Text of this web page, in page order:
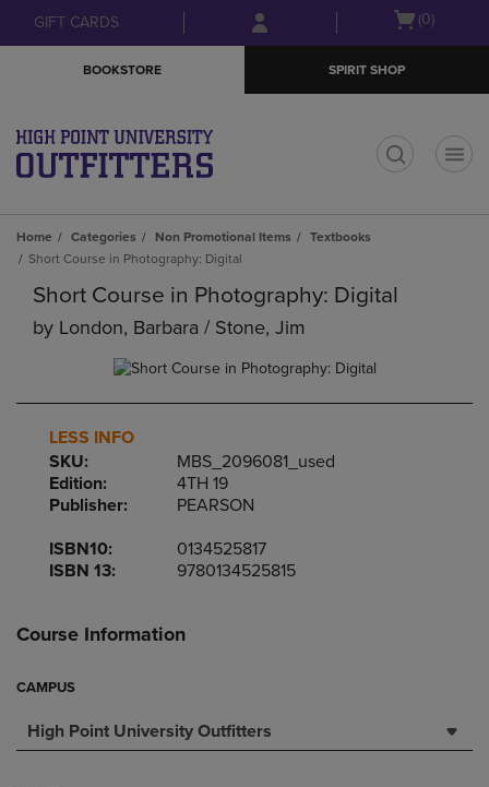
Skip
to
Skip
to
menu
GIFT CARDS
Open(0)
BOOKSTORE SPIRIT SHOP
Home Categories Non Promotional Items
Textbooks
Short Course in Photography: Digital
Short Course in Photography: Digital
by London, Barbara / Stone, Jim
LESS INFO
SKU:
MBS_2096081_used
Edition:
4TH 19
Publisher:
PEARSON
ISBN10:
0134525817
ISBN 13:
9780134525815
Course Information
CAMPUS
High Point University Outfitters